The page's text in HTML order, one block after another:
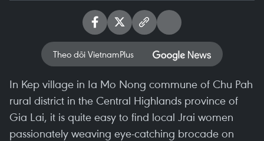
Theo dõi VietnamPlus
In Kep village in Ia Mo Nong commune of Chu Pah
rural district in the Central Highlands province of
Gia Lai, it is quite easy to find local Jrai women
passionately weaving eye-catching brocade on